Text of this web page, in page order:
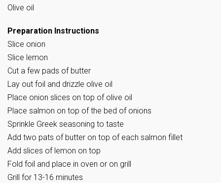
Olive oil
Preparation Instructions
Slice onion
Slice lemon
Cut a few pads of butter
Lay out foil and drizzle olive oil
Place onion slices on top of olive oil
Place salmon on top of the bed of onions
Sprinkle Greek seasoning to taste
Add two pats of butter on top of each salmon fillet
Add slices of lemon on top
Fold foil and place in oven or on grill
Grill for 13-16 minutes